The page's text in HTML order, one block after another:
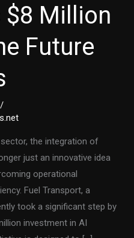
$8 Million
Future
/
the integration of
just an innovative idea
operational
Fuel Transport, a
took a significant step by
investment in AI